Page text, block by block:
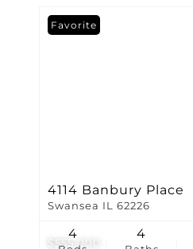
$555,000
Favorite
4114 Banbury Place
Swansea IL 62226
4 4